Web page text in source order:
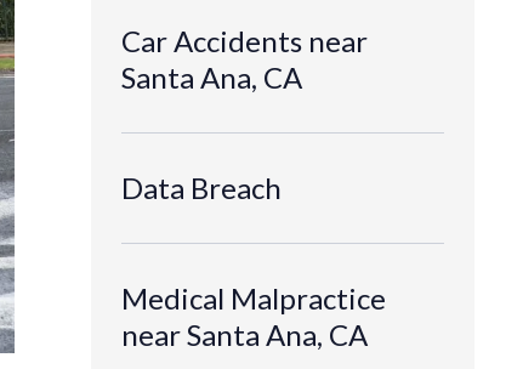
Car Accidents near
Santa Ana, CA
Data Breach
Medical Malpractice
near Santa Ana, CA